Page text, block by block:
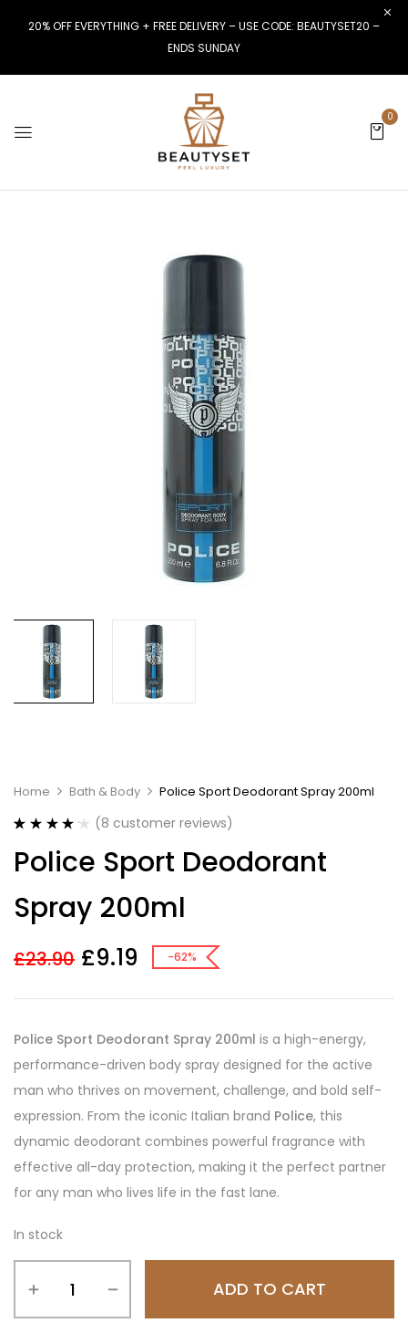
20% OFF EVERYTHING + FREE DELIVERY – USE CODE: BEAUTYSET20 –
ENDS SUNDAY
0
Home Bath & Body Police Sport Deodorant Spray 200ml
out of 5
based on
ratings
(8 customer reviews)
Police Sport Deodorant
Spray 200ml
£23.90 £9.19 -62%
Police Sport Deodorant Spray 200ml is a high-energy,
performance-driven body spray designed for the active
man who thrives on movement, challenge, and bold self-
expression. From the iconic Italian brand Police, this
dynamic deodorant combines powerful fragrance with
effective all-day protection, making it the perfect partner
for any man who lives life in the fast lane.
In stock
ADD TO CART